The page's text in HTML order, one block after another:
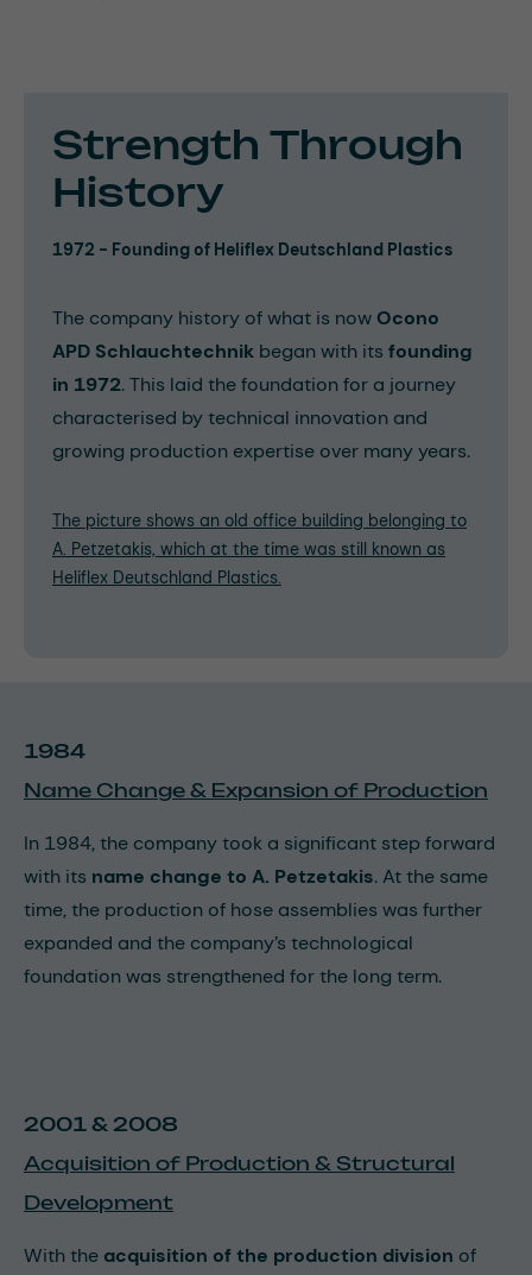
Strength Through
History
1972 - Founding of Heliflex Deutschland Plastics
The company history of what is now Ocono
APD Schlauchtechnik began with its founding
in 1972. This laid the foundation for a journey
characterised by technical innovation and
growing production expertise over many years.
The picture shows an old office building belonging to
A. Petzetakis, which at the time was still known as
Heliflex Deutschland Plastics.
1984
Name Change & Expansion of Production
In 1984, the company took a significant step forward
with its name change to A. Petzetakis. At the same
time, the production of hose assemblies was further
expanded and the company’s technological
foundation was strengthened for the long term.
2001 & 2008
Acquisition of Production & Structural
Development
With the acquisition of the production division of